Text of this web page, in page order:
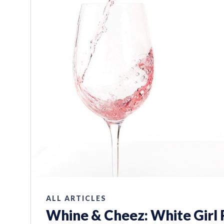
ALL ARTICLES
Whine & Cheez: White Girl